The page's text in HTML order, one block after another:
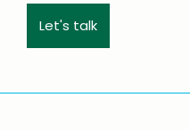
Let's talk